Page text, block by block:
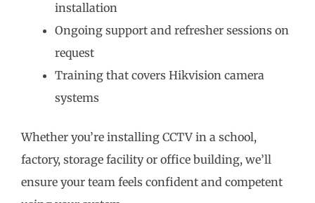
installation
Ongoing support and refresher sessions on
request
Training that covers Hikvision camera
systems
Whether you’re installing CCTV in a school,
factory, storage facility or office building, we’ll
ensure your team feels confident and competent